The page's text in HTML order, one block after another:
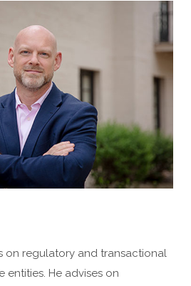
on regulatory and transactional
entities. He advises on